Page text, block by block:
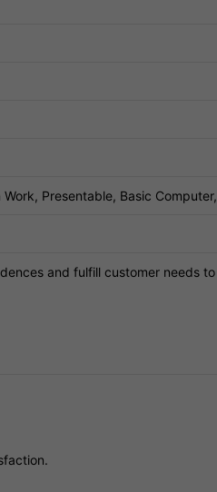
Presentable, Basic Computer,
and fulfill customer needs to